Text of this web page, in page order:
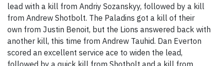
lead with a kill from Andriy Sozanskyy, followed by a kill
from Andrew Shotbolt. The Paladins got a kill of their
own from Justin Benoit, but the Lions answered back with
another kill, this time from Andrew Tauhid. Dan Everton
scored an excellent service ace to widen the lead,
followed by a quick kill from Shotbolt and a kill from